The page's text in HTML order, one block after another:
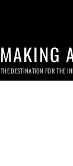
MAKING
THE DESTINATION FOR THE